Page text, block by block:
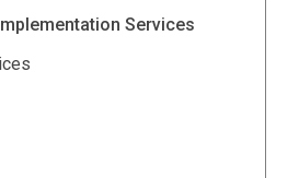
Services